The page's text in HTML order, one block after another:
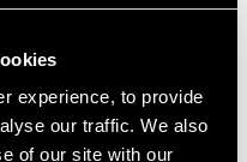
experience, to provide
our traffic. We also
of our site with our
seen a successful
carried out
you are thinking:
company), and I'll